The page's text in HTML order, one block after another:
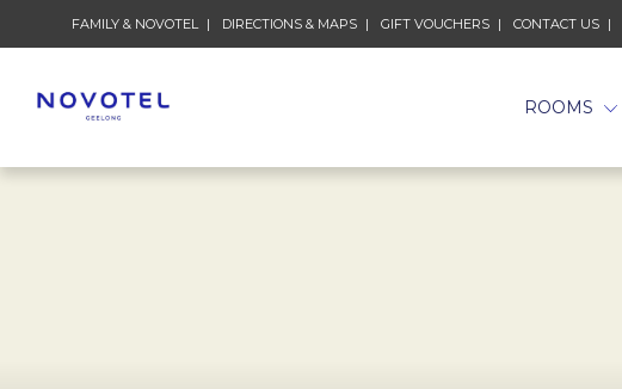
FAMILY & NOVOTEL DIRECTIONS & MAPS GIFT VOUCHERS CONTACT US
ROOMS